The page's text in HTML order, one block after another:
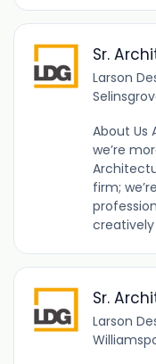
Sr.
Larson
About Us
we’re
firm;
creatively
Sr.
Larson